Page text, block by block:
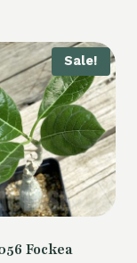
80,00 €.
Sale!
Fockea